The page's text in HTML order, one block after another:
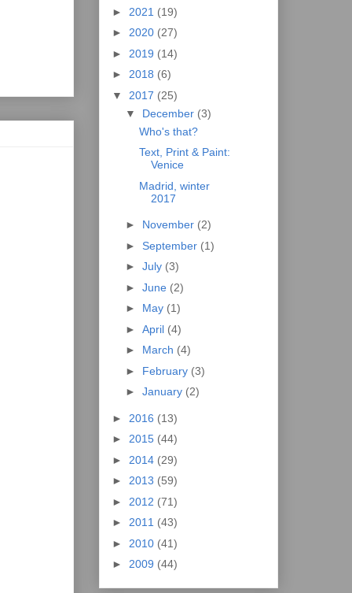
► 2021 (19)
► 2020 (27)
► 2019 (14)
► 2018 (6)
▼ 2017 (25)
▼ December (3)
Who's that?
Text, Print & Paint:
Venice
Madrid, winter
2017
► November (2)
► September (1)
► July (3)
► June (2)
► May (1)
► April (4)
► March (4)
► February (3)
► January (2)
► 2016 (13)
► 2015 (44)
► 2014 (29)
► 2013 (59)
► 2012 (71)
► 2011 (43)
► 2010 (41)
► 2009 (44)